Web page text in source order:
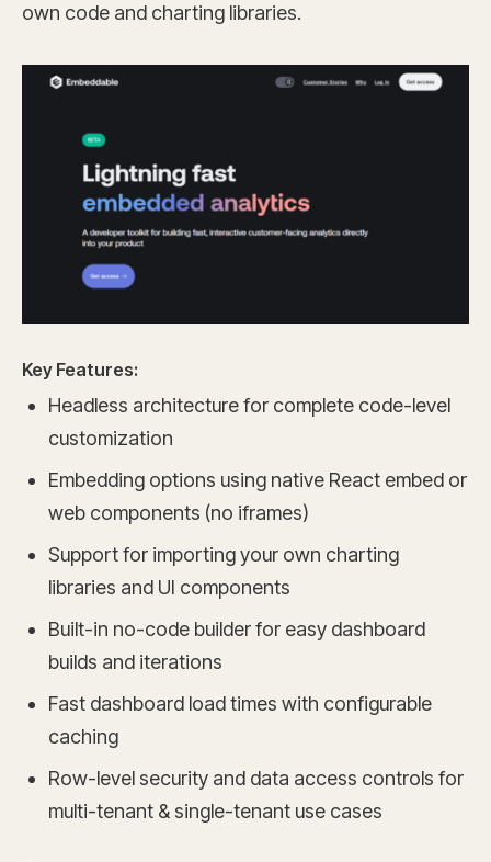
own code and charting libraries.
Key Features:
Headless architecture for complete code-level
customization
Embedding options using native React embed or
web components (no iframes)
Support for importing your own charting
libraries and UI components
Built-in no-code builder for easy dashboard
builds and iterations
Fast dashboard load times with configurable
caching
Row-level security and data access controls for
multi-tenant & single-tenant use cases